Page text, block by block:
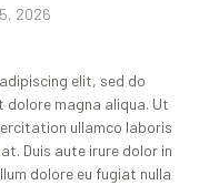
2026
elit, sed do
magna aliqua. Ut
ullamco laboris
Duis aute irure dolor in
dolore eu fugiat nulla